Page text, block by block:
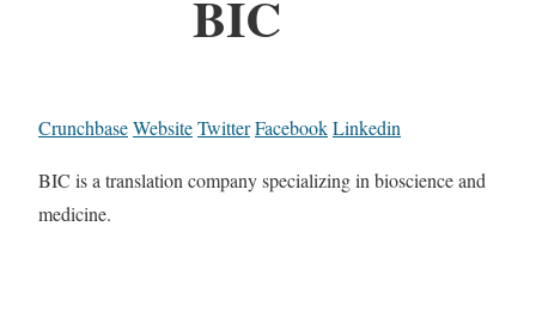
BIC
CrunchbaseWebsiteTwitterFacebookLinkedin
BIC is a translation company specializing in bioscience and
medicine.